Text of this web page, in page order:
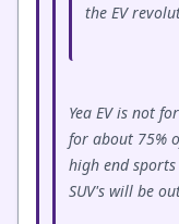
the EV
Yea EV is not
for about 75%
high end
SUV's will be